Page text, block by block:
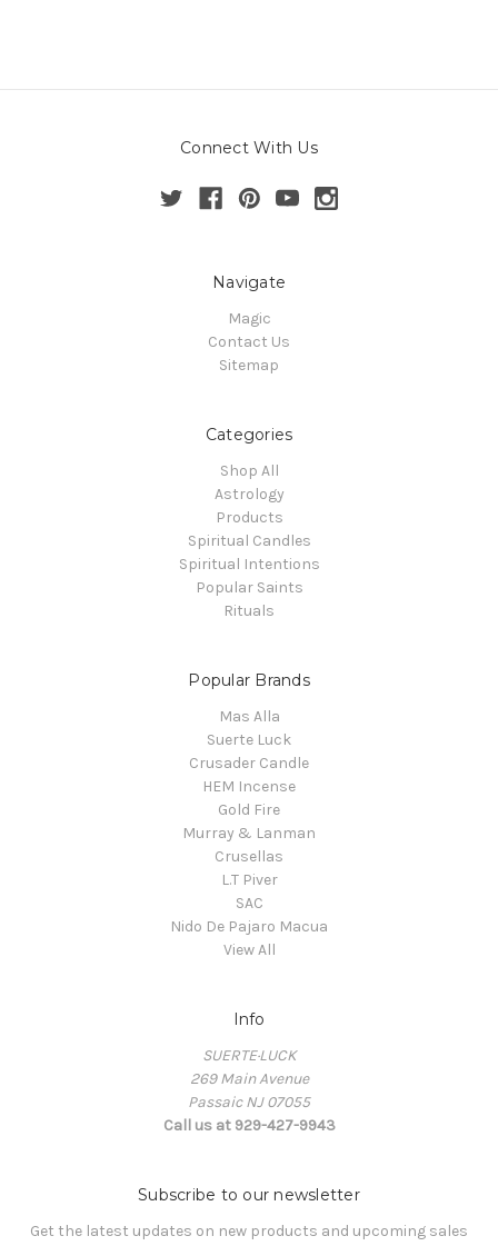
Connect With Us
Navigate
Magic
Contact Us
Sitemap
Categories
Shop All
Astrology
Products
Spiritual Candles
Spiritual Intentions
Popular Saints
Rituals
Popular Brands
Mas Alla
Suerte Luck
Crusader Candle
HEM Incense
Gold Fire
Murray & Lanman
Crusellas
L.T Piver
SAC
Nido De Pajaro Macua
View All
Info
SUERTE·LUCK
269 Main Avenue
Passaic NJ 07055
Call us at 929-427-9943
Subscribe to our newsletter
Get the latest updates on new products and upcoming sales